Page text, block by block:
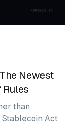
Newest
Rules
than
Act